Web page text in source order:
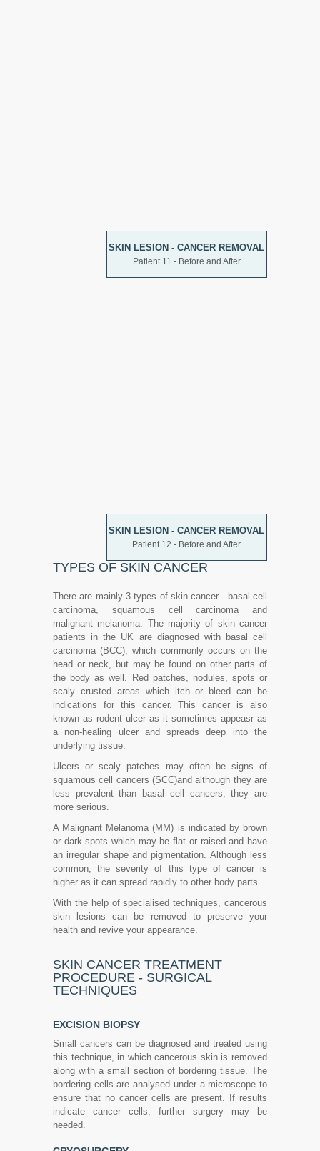
SKIN LESION - CANCER REMOVAL
Patient 11 - Before and After
SKIN LESION - CANCER REMOVAL
Patient 12 - Before and After
TYPES OF SKIN CANCER
There are mainly 3 types of skin cancer - basal cell
carcinoma, squamous cell carcinoma and
malignant melanoma. The majority of skin cancer
patients in the UK are diagnosed with basal cell
carcinoma (BCC), which commonly occurs on the
head or neck, but may be found on other parts of
the body as well. Red patches, nodules, spots or
scaly crusted areas which itch or bleed can be
indications for this cancer. This cancer is also
known as rodent ulcer as it sometimes appeasr as
a non-healing ulcer and spreads deep into the
underlying tissue.
Ulcers or scaly patches may often be signs of
squamous cell cancers (SCC)and although they are
less prevalent than basal cell cancers, they are
more serious.
A Malignant Melanoma (MM) is indicated by brown
or dark spots which may be flat or raised and have
an irregular shape and pigmentation. Although less
common, the severity of this type of cancer is
higher as it can spread rapidly to other body parts.
With the help of specialised techniques, cancerous
skin lesions can be removed to preserve your
health and revive your appearance.
SKIN CANCER TREATMENT
PROCEDURE - SURGICAL
TECHNIQUES
EXCISION BIOPSY
Small cancers can be diagnosed and treated using
this technique, in which cancerous skin is removed
along with a small section of bordering tissue. The
bordering cells are analysed under a microscope to
ensure that no cancer cells are present. If results
indicate cancer cells, further surgery may be
needed.